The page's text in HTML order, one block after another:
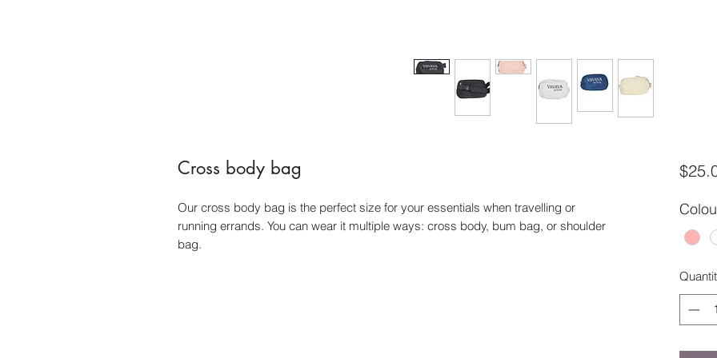
Cross body bag
Our cross body bag is the perfect size for your essentials when travelling or
running errands. You can wear it multiple ways: cross body, bum bag, or shoulder
bag.